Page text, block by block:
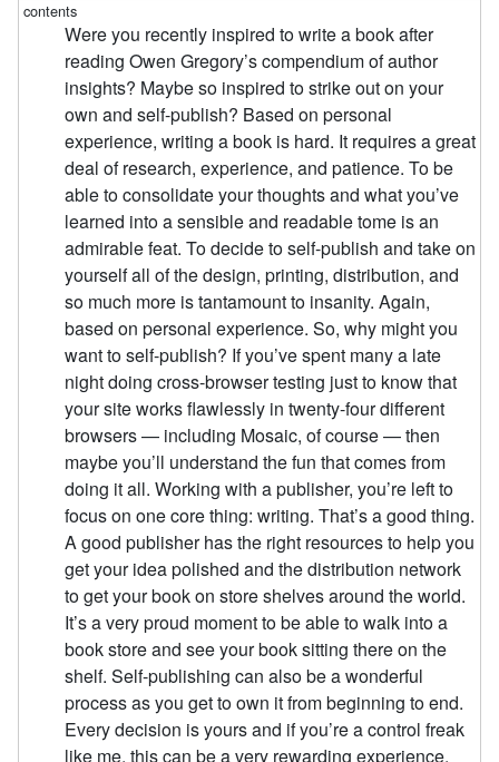
Were you recently inspired to write a book after
reading Owen Gregory’s compendium of author
insights? Maybe so inspired to strike out on your
own and self-publish? Based on personal
experience, writing a book is hard. It requires a great
deal of research, experience, and patience. To be
able to consolidate your thoughts and what you’ve
learned into a sensible and readable tome is an
admirable feat. To decide to self-publish and take on
yourself all of the design, printing, distribution, and
so much more is tantamount to insanity. Again,
based on personal experience. So, why might you
want to self-publish? If you’ve spent many a late
night doing cross-browser testing just to know that
your site works flawlessly in twenty-four different
browsers — including Mosaic, of course — then
maybe you’ll understand the fun that comes from
doing it all. Working with a publisher, you’re left to
focus on one core thing: writing. That’s a good thing.
A good publisher has the right resources to help you
get your idea polished and the distribution network
to get your book on store shelves around the world.
It’s a very proud moment to be able to walk into a
book store and see your book sitting there on the
shelf. Self-publishing can also be a wonderful
process as you get to own it from beginning to end.
Every decision is yours and if you’re a control freak
like me, this can be a very rewarding experience.